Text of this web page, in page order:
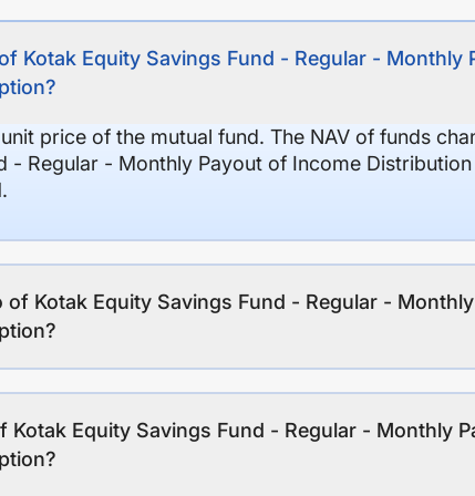
Kotak Equity Savings Fund - Regular - Monthly
price of the mutual fund. The NAV of funds
- Regular - Monthly Payout of Income
of Kotak Equity Savings Fund - Regular -
Kotak Equity Savings Fund - Regular - Monthly